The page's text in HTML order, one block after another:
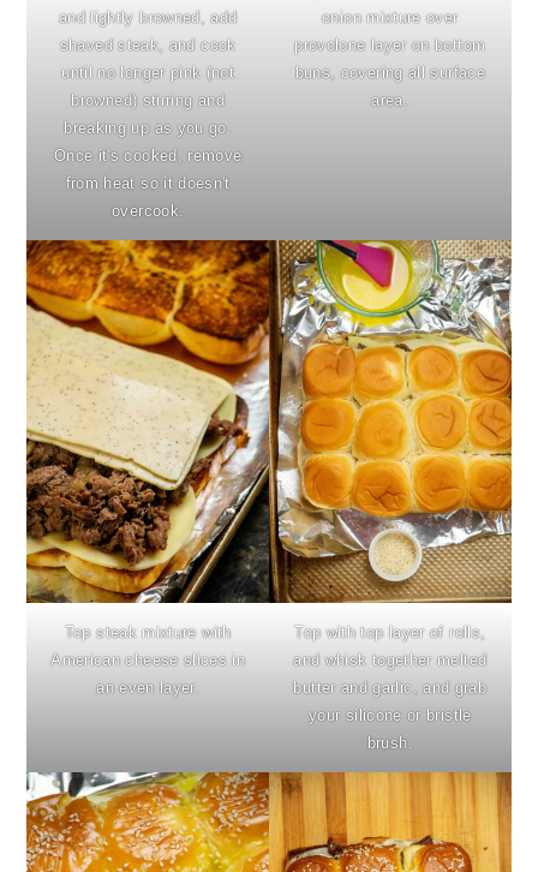
and lightly browned, add
shaved steak, and cook
until no longer pink (not
browned) stirring and
breaking up as you go.
Once it's cooked, remove
from heat so it doesn't
overcook.
onion mixture over
provolone layer on bottom
buns, covering all surface
area.
Top steak mixture with
American cheese slices in
an even layer.
Top with top layer of rolls,
and whisk together melted
butter and garlic, and grab
your silicone or bristle
brush.